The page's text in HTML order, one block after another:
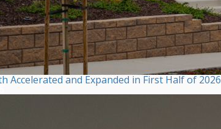
Accelerated and Expanded in First Half of 2026